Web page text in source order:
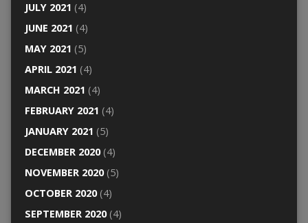
JULY 2021 (4)
JUNE 2021 (4)
MAY 2021 (5)
APRIL 2021 (4)
MARCH 2021 (4)
FEBRUARY 2021 (4)
JANUARY 2021 (5)
DECEMBER 2020(4)
NOVEMBER 2020(5)
OCTOBER 2020(4)
SEPTEMBER 2020(4)